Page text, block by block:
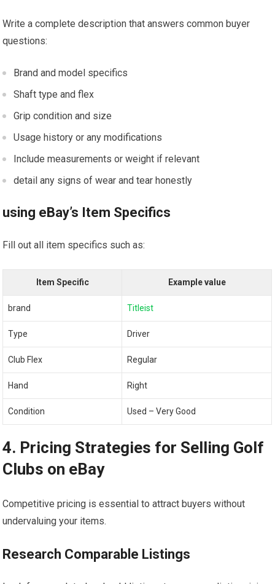
Write a⁢ complete ​description that ⁤answers common buyer
questions:
Brand and⁤ model specifics
Shaft type and flex
Grip condition and size
Usage history or any modifications
Include measurements or weight if‍ relevant
detail any signs of wear and tear honestly
using eBay’s Item Specifics
Fill ​out all item specifics such as:
Item Specific Example value
brand Titleist
Type Driver
Club ⁤Flex Regular
Hand Right
Condition Used‍ – Very Good
4. Pricing Strategies for Selling Golf
Clubs on eBay
Competitive pricing is essential to attract buyers without ​
undervaluing your items.
Research Comparable‍ Listings